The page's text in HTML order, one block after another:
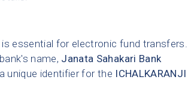
essential for electronic fund transfers.
name, Janata Sahakari Bank
unique identifier for the ICHALKARANJI